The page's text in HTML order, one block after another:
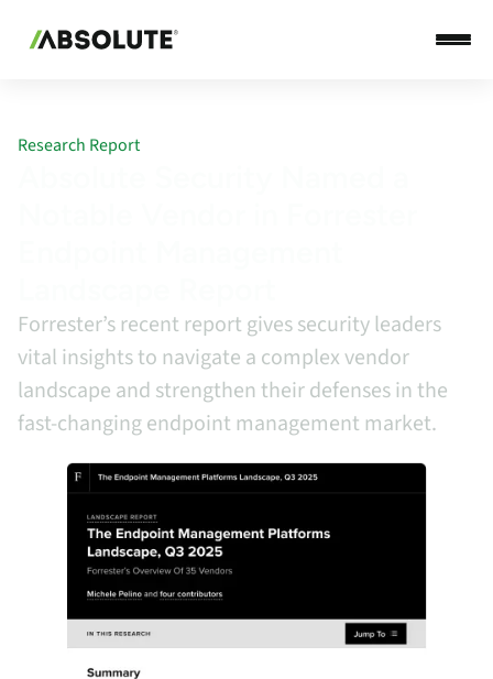
Research Report
Forrester’s recent report gives security leaders
vital insights to navigate a complex vendor
landscape and strengthen their defenses in the
fast-changing endpoint management market.